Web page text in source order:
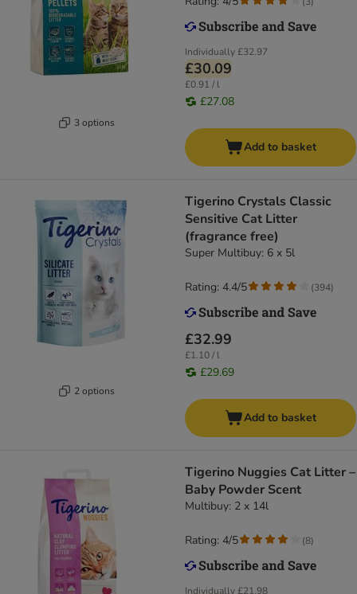
3 options
Individually£32.97
£30.09
£0.91 / l
£27.08
Add to basket
2 options
Tigerino Crystals Classic
Sensitive Cat Litter
(fragrance free)
Super Multibuy: 6 x 5l
£32.99
£1.10 / l
£29.69
Rating: 4.4/5 (394)
Add to basket
Tigerino Nuggies Cat Litter –
Baby Powder Scent
Multibuy: 2 x 14l
Individually£21.98
Rating: 4/5 (8)